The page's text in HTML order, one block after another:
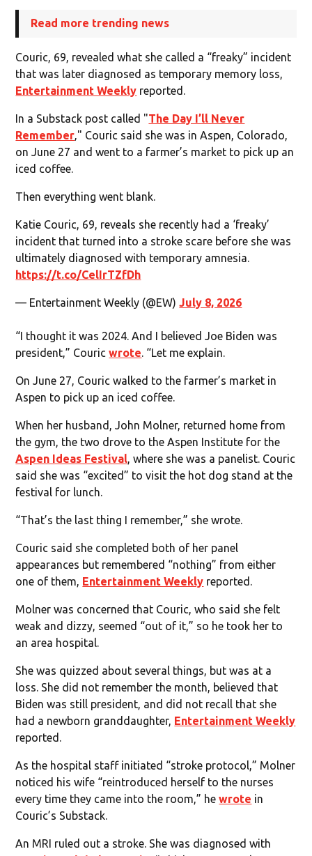
Read more trending news
Couric, 69, revealed what she called a “freaky” incident
that was later diagnosed as temporary memory loss,
Entertainment Weekly reported.
In a Substack post called "The Day I’ll Never
Remember‚" Couric said she was in Aspen, Colorado,
on June 27 and went to a farmer’s market to pick up an
iced coffee.
Then everything went blank.
Katie Couric, 69, reveals she recently had a ‘freaky’
incident that turned into a stroke scare before she was
ultimately diagnosed with temporary amnesia.
https://t.co/CelIrTZfDh
— Entertainment Weekly (@EW)July 8, 2026
“I thought it was 2024. And I believed Joe Biden was
president,” Couricwrote. “Let me explain.
On June 27, Couric walked to the farmer’s market in
Aspen to pick up an iced coffee.
When her husband, John Molner, returned home from
the gym, the two drove to the Aspen Institute for the
Aspen Ideas Festival, where she was a panelist. Couric
said she was “excited” to visit the hot dog stand at the
festival for lunch.
“That’s the last thing I remember,” she wrote.
Couric said she completed both of her panel
appearances but remembered “nothing” from either
one of them, Entertainment Weekly reported.
Molner was concerned that Couric, who said she felt
weak and dizzy, seemed “out of it,” so he took her to
an area hospital.
She was quizzed about several things, but was at a
loss. She did not remember the month, believed that
Biden was still president, and did not recall that she
had a newborn granddaughter, Entertainment Weekly
reported.
As the hospital staff initiated “stroke protocol,” Molner
noticed his wife “reintroduced herself to the nurses
every time they came into the room,” hewrote in
Couric’s Substack.
An MRI ruled out a stroke. She was diagnosed with